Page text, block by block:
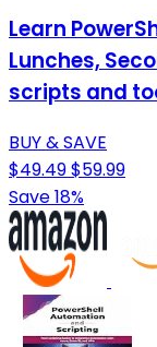
Learn
Lunches,
scripts and
BUY & SAVE
$49.49$59.99
Save 18%